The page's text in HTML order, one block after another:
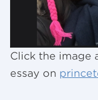
Click the image
essay on